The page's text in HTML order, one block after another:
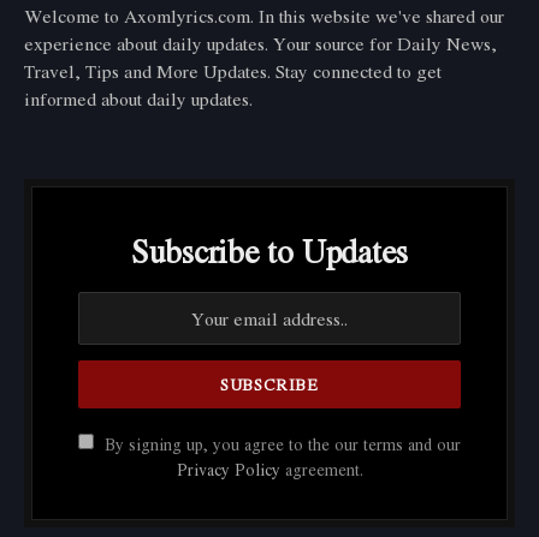
Welcome to Axomlyrics.com. In this website we've shared our
experience about daily updates. Your source for Daily News,
Travel, Tips and More Updates. Stay connected to get
informed about daily updates.
Subscribe to Updates
By signing up, you agree to the our terms and our
Privacy Policy agreement.